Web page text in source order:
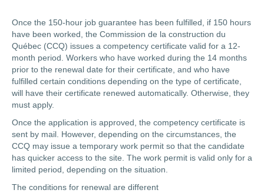
Once the 150-hour job guarantee has been fulfilled, if 150 hours
have been worked, the Commission de la construction du
Québec (CCQ) issues a competency certificate valid for a 12-
month period. Workers who have worked during the 14 months
prior to the renewal date for their certificate, and who have
fulfilled certain conditions depending on the type of certificate,
will have their certificate renewed automatically. Otherwise, they
must apply.
Once the application is approved, the competency certificate is
sent by mail. However, depending on the circumstances, the
CCQ may issue a temporary work permit so that the candidate
has quicker access to the site. The work permit is valid only for a
limited period, depending on the situation.
The conditions for renewal are different